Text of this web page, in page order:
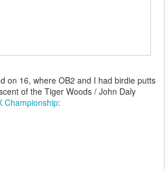
on 16, where OB2 and I had birdie putts
of the Tiger Woods / John Daly
Championship: